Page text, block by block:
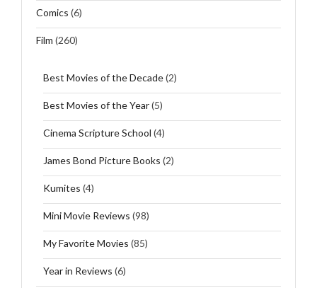
Comics (6)
Film (260)
Best Movies of the Decade(2)
Best Movies of the Year(5)
Cinema Scripture School (4)
James Bond Picture Books (2)
Kumites (4)
Mini Movie Reviews (98)
My Favorite Movies (85)
Year in Reviews (6)